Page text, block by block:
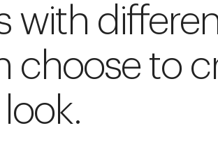
with
choose to